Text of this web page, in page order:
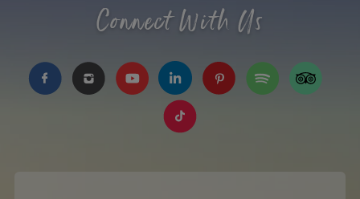
Connect With Us
https://www.facebook.com/TourismPEI
https://www.instagram.com/tourismpei/
https://www.youtube.com/user/
https://www.linkedin.com/